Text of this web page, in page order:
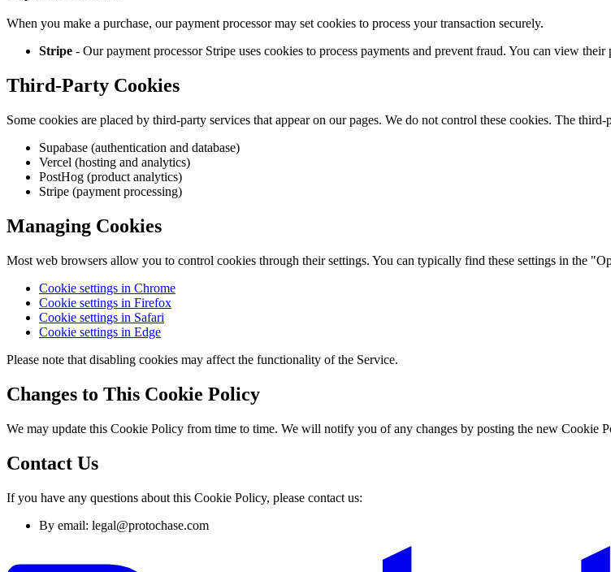
When you make a purchase, our payment processor may set cookies to process your transaction securely.
Stripe - Our payment processor Stripe uses cookies to process payments and prevent fraud. You can view
Third-Party Cookies
Some cookies are placed by third-party services that appear on our pages. We do not control these cookies. The
Supabase (authentication and database)
Vercel (hosting and analytics)
PostHog (product analytics)
Stripe (payment processing)
Managing Cookies
Most web browsers allow you to control cookies through their settings. You can typically find these settings in the
Cookie settings in Chrome
Cookie settings in Firefox
Cookie settings in Safari
Cookie settings in Edge
Please note that disabling cookies may affect the functionality of the Service.
Changes to This Cookie Policy
We may update this Cookie Policy from time to time. We will notify you of any changes by posting the new Cookie
Contact Us
If you have any questions about this Cookie Policy, please contact us:
By email: legal@protochase.com